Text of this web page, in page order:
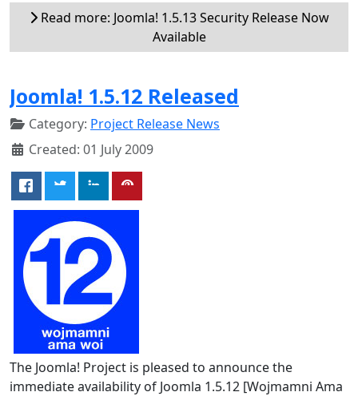
Read more: Joomla! 1.5.13 Security Release Now
Available
Joomla! 1.5.12 Released
Category: Project Release News
Created: 01 July 2009
The Joomla! Project is pleased to announce the
immediate availability of Joomla 1.5.12 [Wojmamni Ama